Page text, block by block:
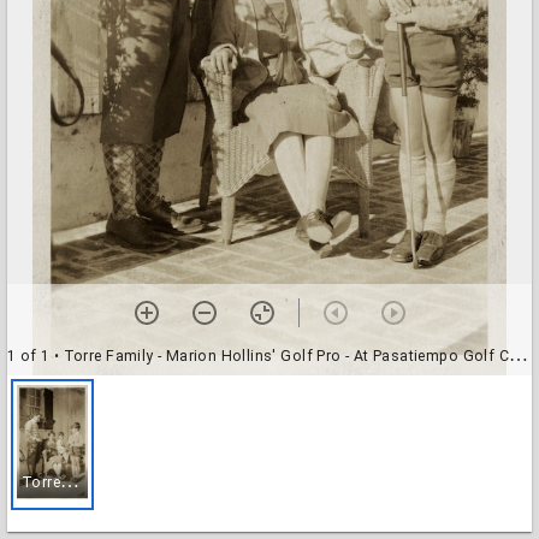
1 of 1 • Torre Family - Marion Hollins' Golf Pro - At Pasatiempo Golf Course
T
orre Family - Marion Hollins' Golf Pro - At Pasatiempo Golf Course